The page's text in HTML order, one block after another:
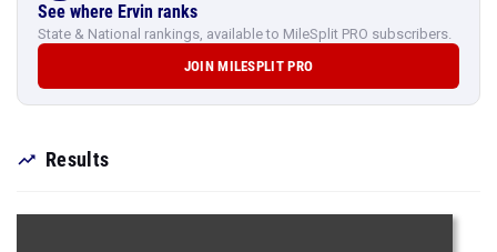
See where Ervin ranks
State & National rankings, available to MileSplit PRO subscribers.
JOIN MILESPLIT PRO
Results